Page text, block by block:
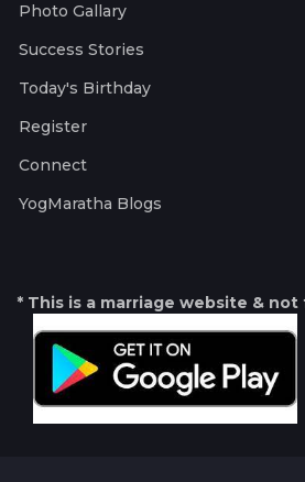
Photo Gallary
Success Stories
Today's Birthday
Register
Connect
YogMaratha Blogs
* This is a marriage website &